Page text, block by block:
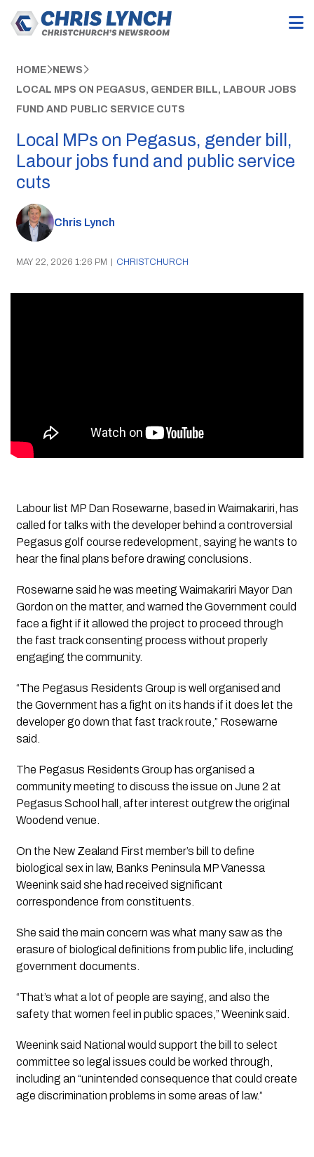
HOME NEWS
LOCAL MPS ON PEGASUS, GENDER BILL, LABOUR JOBS
FUND AND PUBLIC SERVICE CUTS
Local MPs on Pegasus, gender bill,
Labour jobs fund and public service
cuts
Chris Lynch
MAY 22, 2026 1:26 PM | CHRISTCHURCH
Labour list MP Dan Rosewarne, based in Waimakariri, has
called for talks with the developer behind a controversial
Pegasus golf course redevelopment, saying he wants to
hear the final plans before drawing conclusions.
Rosewarne said he was meeting Waimakariri Mayor Dan
Gordon on the matter, and warned the Government could
face a fight if it allowed the project to proceed through
the fast track consenting process without properly
engaging the community.
“The Pegasus Residents Group is well organised and
the Government has a fight on its hands if it does let the
developer go down that fast track route,” Rosewarne
said.
The Pegasus Residents Group has organised a
community meeting to discuss the issue on June 2 at
Pegasus School hall, after interest outgrew the original
Woodend venue.
On the New Zealand First member’s bill to define
biological sex in law, Banks Peninsula MP Vanessa
Weenink said she had received significant
correspondence from constituents.
She said the main concern was what many saw as the
erasure of biological definitions from public life, including
government documents.
“That’s what a lot of people are saying, and also the
safety that women feel in public spaces,” Weenink said.
Weenink said National would support the bill to select
committee so legal issues could be worked through,
including an “unintended consequence that could create
age discrimination problems in some areas of law.”